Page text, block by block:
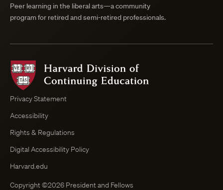
Peer learning in the liberal arts—a community
program for retired and semi-retired professionals.
of
Privacy Statement
Accessibility
Rights & Regulations
Digital Accessibility Policy
Harvard.edu
Copyright ©2026 President and Fellows